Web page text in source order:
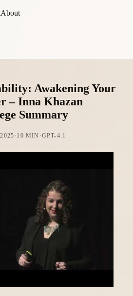
About
Awakening Your
– Inna Khazan
Summary
· 10 MIN ·GPT-4.1